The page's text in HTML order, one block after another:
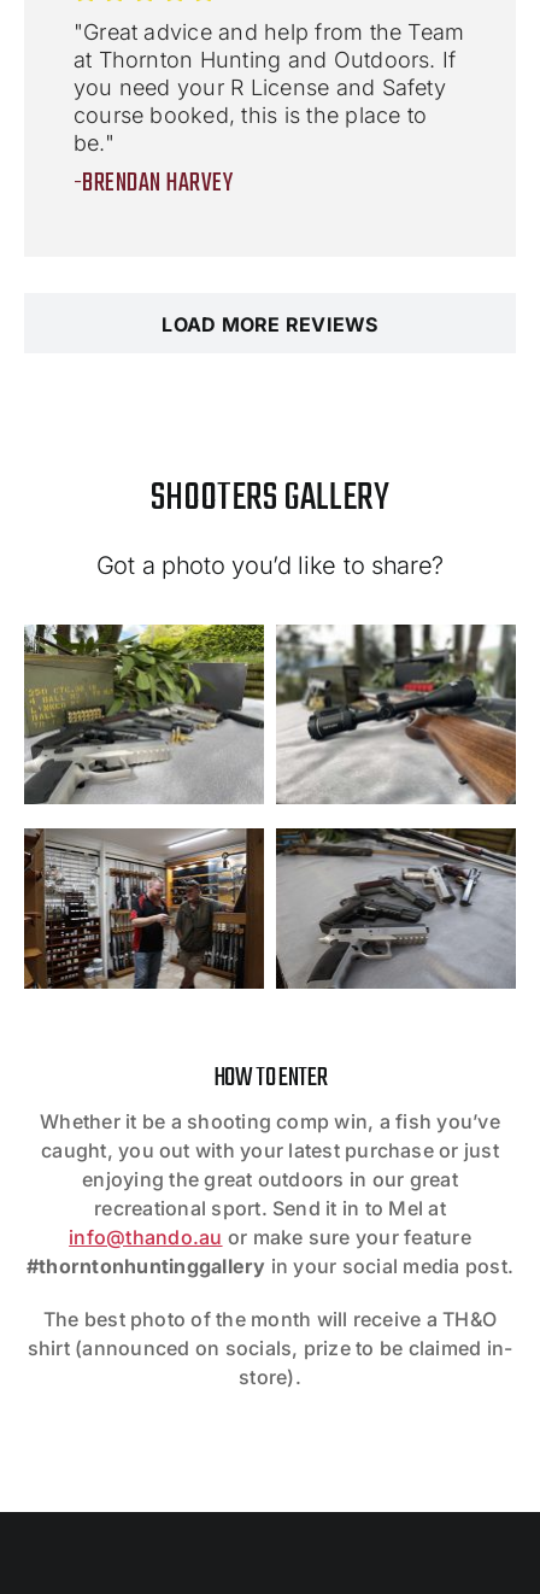
"Great advice and help from the Team
at Thornton Hunting and Outdoors. If
you need your R License and Safety
course booked, this is the place to
be."
-BRENDAN HARVEY
LOAD MORE REVIEWS
SHOOTERS GALLERY
Got a photo you’d like to share?
HOW TO ENTER
Whether it be a shooting comp win, a fish you’ve
caught, you out with your latest purchase or just
enjoying the great outdoors in our great
recreational sport. Send it in to Mel at
info@thando.au or make sure your feature
#thorntonhuntinggallery in your social media post.
The best photo of the month will receive a TH&O
shirt (announced on socials, prize to be claimed in-
store).